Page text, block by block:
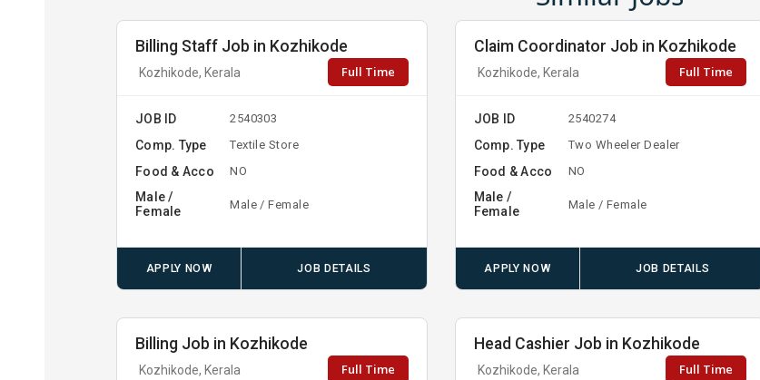
Billing Staff Job in Kozhikode
Kozhikode, Kerala Full Time
JOB ID 2540303
Comp. Type Textile Store
Food & Acco NO
Male /
Female
Male / Female
APPLY NOW JOB DETAILS
Claim Coordinator Job in Kozhikode
Kozhikode, Kerala Full Time
JOB ID 2540274
Comp. Type Two Wheeler Dealer
Food & Acco NO
Male /
Female
Male / Female
APPLY NOW JOB DETAILS
Billing Job in Kozhikode
Kozhikode, Kerala Full Time
Head Cashier Job in Kozhikode
Kozhikode, Kerala Full Time